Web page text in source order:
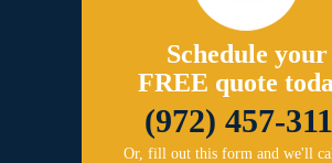
Schedule your
FREE quote
(972) 457-
Or, fill out this form and we'll